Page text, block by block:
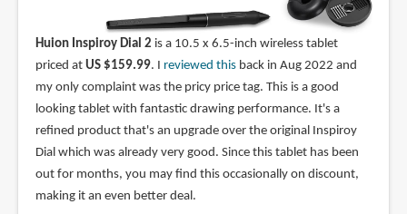
Huion Inspiroy Dial 2 is a 10.5 x 6.5-inch wireless tablet
priced at US $159.99. I reviewed thisback in Aug 2022 and
my only complaint was the pricy price tag. This is a good
looking tablet with fantastic drawing performance. It's a
refined product that's an upgrade over the original Inspiroy
Dial which was already very good. Since this tablet has been
out for months, you may find this occasionally on discount,
making it an even better deal.